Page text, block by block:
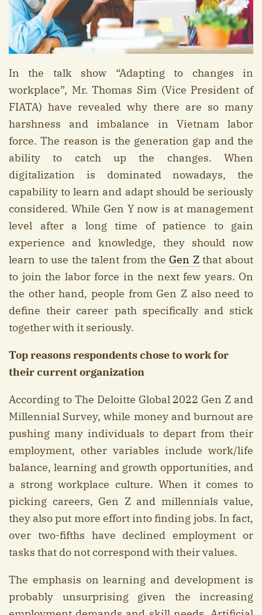
In the talk show “Adapting to changes in
workplace”, Mr. Thomas Sim (Vice President of
FIATA) have revealed why there are so many
harshness and imbalance in Vietnam labor
force. The reason is the generation gap and the
ability to catch up the changes. When
digitalization is dominated nowadays, the
capability to learn and adapt should be seriously
considered. While Gen Y now is at management
level after a long time of patience to gain
experience and knowledge, they should now
learn to use the talent from the Gen Zthat about
to join the labor force in the next few years. On
the other hand, people from Gen Z also need to
define their career path specifically and stick
together with it seriously.
Top reasons respondents chose to work for
their current organization
According to The Deloitte Global 2022 Gen Z and
Millennial Survey, while money and burnout are
pushing many individuals to depart from their
employment, other variables include work/life
balance, learning and growth opportunities, and
a strong workplace culture. When it comes to
picking careers, Gen Z and millennials value,
they also put more effort into finding jobs. In fact,
over two-fifths have declined employment or
tasks that do not correspond with their values.
The emphasis on learning and development is
probably unsurprising given the increasing